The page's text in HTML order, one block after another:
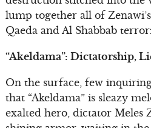
lump together all of
Qaeda and Al Shabbab
“Akeldama”: Dictatorship,
On the surface, few
that “Akeldama” is sleazy
exalted hero, dictator Meles